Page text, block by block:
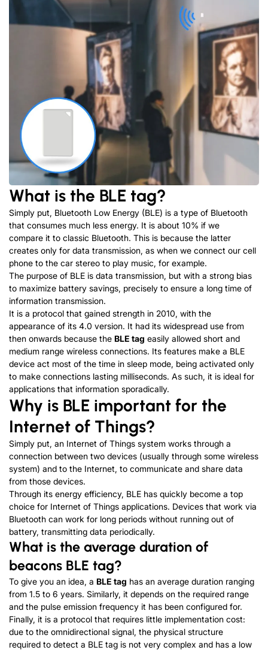
What is the BLE tag?
Simply put, Bluetooth Low Energy (BLE) is a type of Bluetooth
that consumes much less energy. It is about 10% if we
compare it to classic Bluetooth. This is because the latter
creates only for data transmission, as when we connect our cell
phone to the car stereo to play music, for example.
The purpose of BLE is data transmission, but with a strong bias
to maximize battery savings, precisely to ensure a long time of
information transmission.
It is a protocol that gained strength in 2010, with the
appearance of its 4.0 version. It had its widespread use from
then onwards because the BLE tag easily allowed short and
medium range wireless connections. Its features make a BLE
device act most of the time in sleep mode, being activated only
to make connections lasting milliseconds. As such, it is ideal for
applications that information sporadically.
Why is BLE important for the
Internet of Things?
Simply put, an Internet of Things system works through a
connection between two devices (usually through some wireless
system) and to the Internet, to communicate and share data
from those devices.
Through its energy efficiency, BLE has quickly become a top
choice for Internet of Things applications. Devices that work via
Bluetooth can work for long periods without running out of
battery, transmitting data periodically.
What is the average duration of
beacons BLE tag?
To give you an idea, a BLE tag has an average duration ranging
from 1.5 to 6 years. Similarly, it depends on the required range
and the pulse emission frequency it has been configured for.
Finally, it is a protocol that requires little implementation cost:
due to the omnidirectional signal, the physical structure
required to detect a BLE tag is not very complex and has a low